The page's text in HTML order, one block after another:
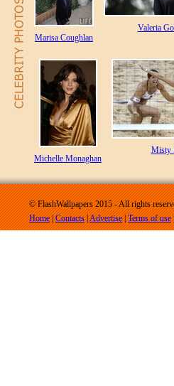
Marisa Coughlan
Valeria
Michelle Monaghan
Misty
© FlashWallpapers 2015 - All rights
Home|Contacts|Advertise|Terms of use